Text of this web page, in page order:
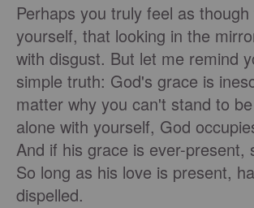
Perhaps you truly feel as
yourself, that looking in the
with disgust. But let me remind
simple truth: God's grace is
matter why you can't stand to
alone with yourself, God
And if his grace is ever-present,
So long as his love is present,
dispelled.